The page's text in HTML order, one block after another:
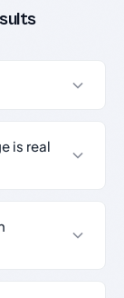
is real